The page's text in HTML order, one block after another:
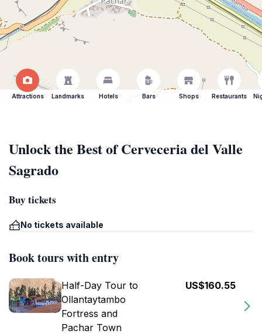
Attractions Landmarks Hotels Bars Shops Restaurants
Unlock the Best of Cerveceria del Valle
Sagrado
Buy tickets
No tickets available
Book tours with entry
Half-Day Tour to
Ollantaytambo
Fortress and
Pachar Town
US$160.55